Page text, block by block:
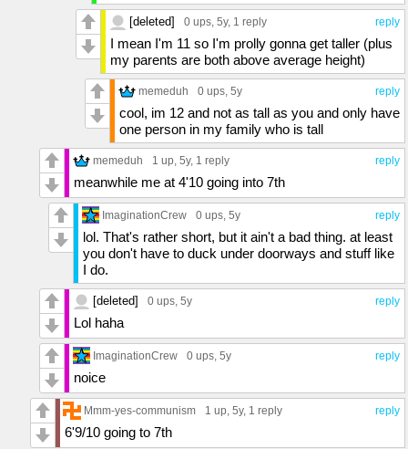
reply
[deleted] 0 ups, 5y, 1 reply
I mean I'm 11 so I'm prolly gonna get taller (plus
my parents are both above average height)
reply
memeduh 0 ups, 5y
cool, im 12 and not as tall as you and only have
one person in my family who is tall
reply
memeduh 1 up, 5y, 1 reply
meanwhile me at 4'10 going into 7th
reply
ImaginationCrew 0 ups, 5y
lol. That's rather short, but it ain't a bad thing. at least
you don't have to duck under doorways and stuff like
I do.
reply
[deleted] 0 ups, 5y
Lol haha
reply
ImaginationCrew 0 ups, 5y
noice
reply
Mmm-yes-communism 1 up, 5y, 1 reply
6'9/10 going to 7th